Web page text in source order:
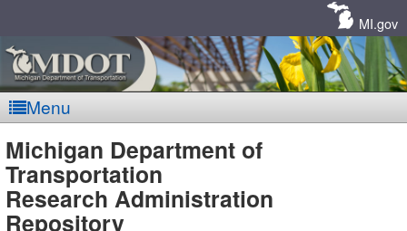
MI.gov
Menu
MDOT
Michigan Department of
Transportation
Research Administration
Repository